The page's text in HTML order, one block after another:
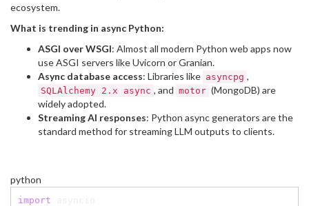
ecosystem.
What is trending in async Python:
ASGI over WSGI: Almost all modern Python web apps now
use ASGI servers like Uvicorn or Granian.
Async database access: Libraries like asyncpg ,
SQLAlchemy 2.x async , and motor (MongoDB) are
widely adopted.
Streaming AI responses: Python async generators are the
standard method for streaming LLM outputs to clients.
python
import